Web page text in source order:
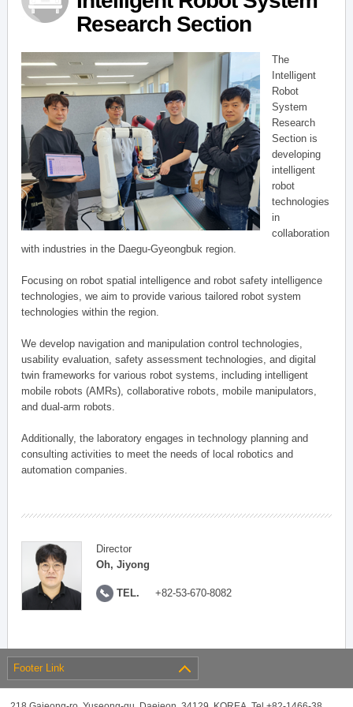
Research Section
The
Intelligent
Robot
System
Research
Section is
developing
intelligent
robot
technologies
in
collaboration
with industries in the Daegu-Gyeongbuk region.
Focusing on robot spatial intelligence and robot safety intelligence
technologies, we aim to provide various tailored robot system
technologies within the region.
We develop navigation and manipulation control technologies,
usability evaluation, safety assessment technologies, and digital
twin frameworks for various robot systems, including intelligent
mobile robots (AMRs), collaborative robots, mobile manipulators,
and dual-arm robots.
Additionally, the laboratory engages in technology planning and
consulting activities to meet the needs of local robotics and
automation companies.
Director
Oh, Jiyong
TEL. +82-53-670-8082
Footer Link